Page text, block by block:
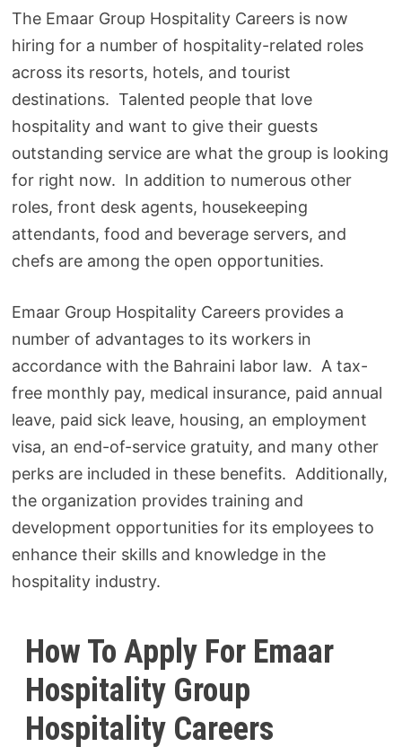
The Emaar Group Hospitality Careers is now
hiring for a number of hospitality-related roles
across its resorts, hotels, and tourist
destinations. Talented people that love
hospitality and want to give their guests
outstanding service are what the group is looking
for right now. In addition to numerous other
roles, front desk agents, housekeeping
attendants, food and beverage servers, and
chefs are among the open opportunities.
Emaar Group Hospitality Careers provides a
number of advantages to its workers in
accordance with the Bahraini labor law. A tax-
free monthly pay, medical insurance, paid annual
leave, paid sick leave, housing, an employment
visa, an end-of-service gratuity, and many other
perks are included in these benefits. Additionally,
the organization provides training and
development opportunities for its employees to
enhance their skills and knowledge in the
hospitality industry.
How To Apply For Emaar
Hospitality Group
Hospitality Careers